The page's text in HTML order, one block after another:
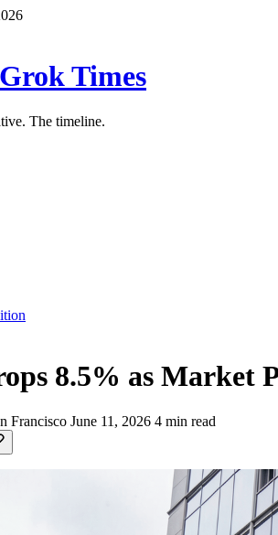
Times
The timeline.
8.5% as Market
Francisco June 11, 2026 4 min read